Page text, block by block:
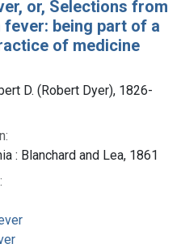
or, Selections from
being part of a
of medicine
D. (Robert Dyer), 1826-
: Blanchard and Lea, 1861